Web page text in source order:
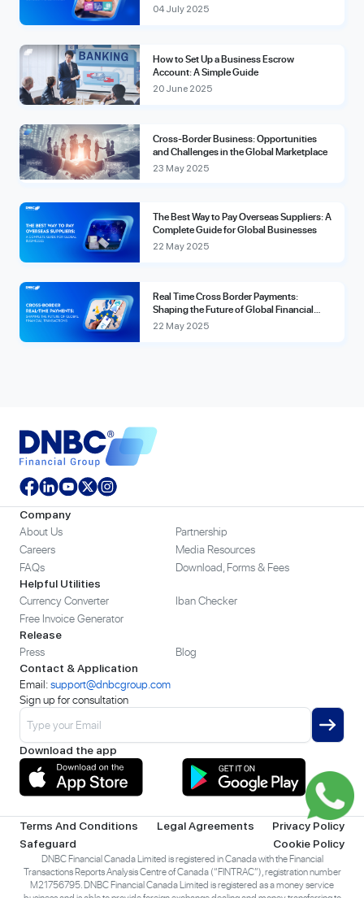
04 July 2025
How to Set Up a Business Escrow
Account: A Simple Guide
20 June 2025
Cross-Border Business: Opportunities
and Challenges in the Global Marketplace
23 May 2025
The Best Way to Pay Overseas Suppliers: A
Complete Guide for Global Businesses
22 May 2025
Real Time Cross Border Payments:
Shaping the Future of Global Financial
Transactions
22 May 2025
Company
About Us
Partnership
Careers
Media Resources
FAQs
Download, Forms & Fees
Helpful Utilities
Currency Converter
Iban Checker
Free Invoice Generator
Release
Press Blog
Contact & Application
Email:support@dnbcgroup.com
Sign up for consultation
Download the app
Terms And Conditions Legal Agreements
Privacy Policy
Safeguard
Cookie Policy
DNBC Financial Canada Limited is registered in Canada with the Financial
Transactions Reports Analysis Centre of Canada (“FINTRAC”), registration number
M21756795. DNBC Financial Canada Limited is registered as a money service